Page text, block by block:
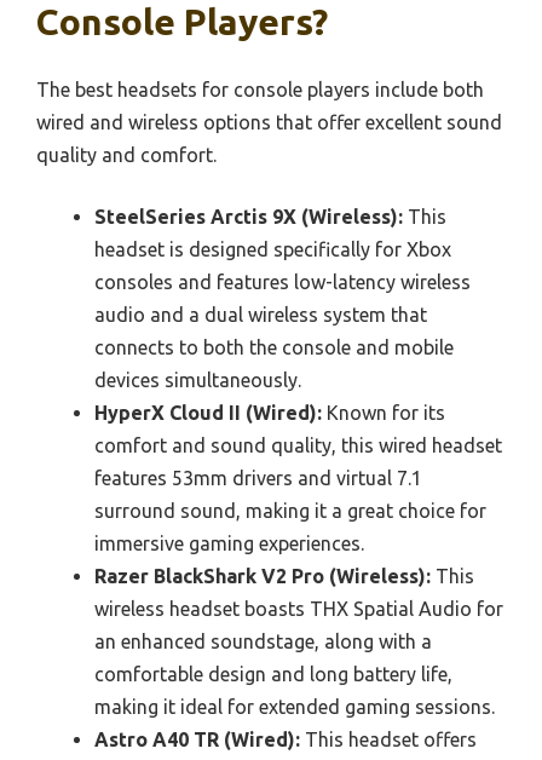
Console Players?
The best headsets for console players include both
wired and wireless options that offer excellent sound
quality and comfort.
SteelSeries Arctis 9X (Wireless): This
headset is designed specifically for Xbox
consoles and features low-latency wireless
audio and a dual wireless system that
connects to both the console and mobile
devices simultaneously.
HyperX Cloud II (Wired): Known for its
comfort and sound quality, this wired headset
features 53mm drivers and virtual 7.1
surround sound, making it a great choice for
immersive gaming experiences.
Razer BlackShark V2 Pro (Wireless): This
wireless headset boasts THX Spatial Audio for
an enhanced soundstage, along with a
comfortable design and long battery life,
making it ideal for extended gaming sessions.
Astro A40 TR (Wired): This headset offers